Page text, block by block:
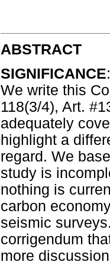
ABSTRACT
SIGNIFICANCE:
We write this
118(3/4), Art.
adequately
highlight a
regard. We
study is
nothing is
carbon
seismic
corrigendum
more